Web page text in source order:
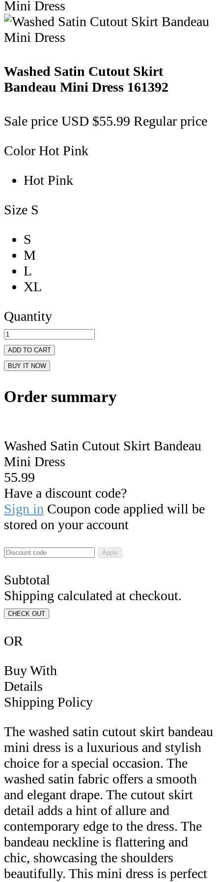
Washed Satin Cutout Skirt
Bandeau Mini Dress 161392
Sale price USD $55.99 Regular price
Color Hot Pink
Hot Pink
Size S
S
M
L
XL
Quantity
ADD TO CART
BUY IT NOW
Order summary
Washed Satin Cutout Skirt Bandeau
Mini Dress
55.99
Have a discount code?
Sign in Coupon code applied will be
stored on your account
Apply
Subtotal
Shipping calculated at checkout.
CHECK OUT
OR
Buy With
Details
Shipping Policy
The washed satin cutout skirt bandeau
mini dress is a luxurious and stylish
choice for a special occasion. The
washed satin fabric offers a smooth
and elegant drape. The cutout skirt
detail adds a hint of allure and
contemporary edge to the dress. The
bandeau neckline is flattering and
chic, showcasing the shoulders
beautifully. This mini dress is perfect